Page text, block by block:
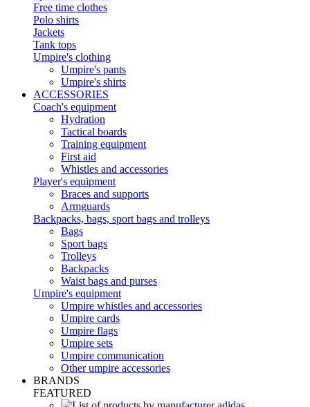
Free time clothes
Polo shirts
Jackets
Tank tops
Umpire's clothing
Umpire's pants
Umpire's shirts
ACCESSORIES
Coach's equipment
Hydration
Tactical boards
Training equipment
First aid
Whistles and accessories
Player's equipment
Braces and supports
Armguards
Backpacks, bags, sport bags and trolleys
Bags
Sport bags
Trolleys
Backpacks
Waist bags and purses
Umpire's equipment
Umpire whistles and accessories
Umpire cards
Umpire flags
Umpire sets
Umpire communication
Other umpire accessories
BRANDS
FEATURED